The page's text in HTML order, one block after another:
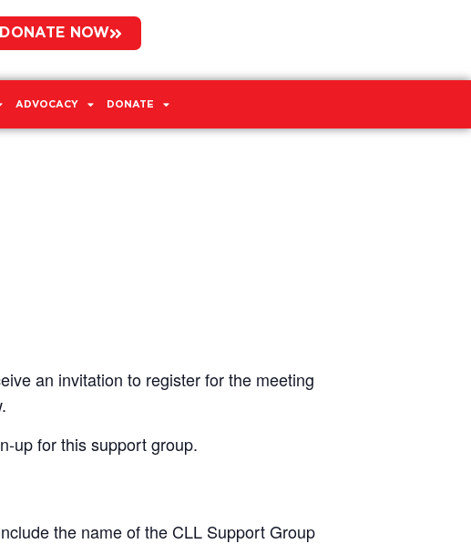
DONATE NOW
ADVOCACY DONATE
an invitation to register for the meeting
up for this support group.
the name of the CLL Support Group